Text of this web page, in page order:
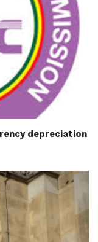
depreciation